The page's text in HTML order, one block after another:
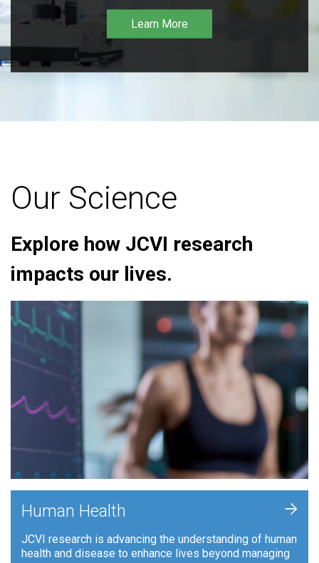
Learn More
Our Science
Explore how JCVI research
impacts our lives.
Human Health
JCVI research is advancing the understanding of human
health and disease to enhance lives beyond managing
+